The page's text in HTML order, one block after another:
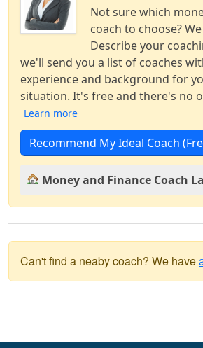
Not sure which
coach to choose?
Describe your
we'll send you a list of coaches
experience and background for
situation. It's free and there's no
Learn more
Recommend My Ideal Coach
Money and Finance Coach
Can't find a neaby coach? We have